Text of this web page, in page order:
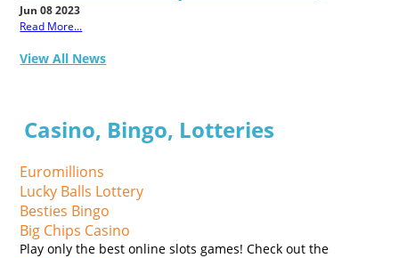
Jun 08 2023
Read More...
View All News
Casino, Bingo, Lotteries
Euromillions
Lucky Balls Lottery
Besties Bingo
Big Chips Casino
Play only the best online slots games! Check out the